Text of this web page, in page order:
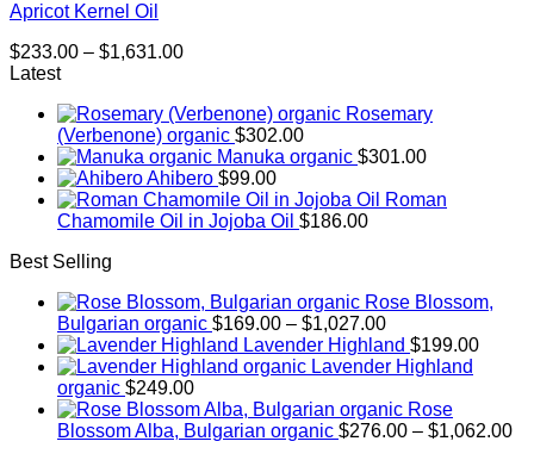
Apricot Kernel Oil
$233.00 – $1,631.00Price
through
$1,631.00
Latest
Rosemary
(Verbenone) organic $302.00
Manuka organic $301.00
Ahibero $99.00
Roman
Chamomile Oil in Jojoba Oil $186.00
Best Selling
Rose Blossom,
Bulgarian organic $169.00 – $1,027.00Price
range:
$169.00
$1,027.00
Lavender Highland $199.00
Lavender Highland
organic $249.00
Rose
Blossom Alba, Bulgarian organic $276.00 – $1,062.00